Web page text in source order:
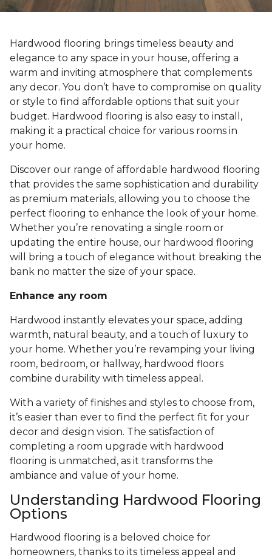
Hardwood flooring brings timeless beauty and
elegance to any space in your house, offering a
warm and inviting atmosphere that complements
any decor. You don’t have to compromise on quality
or style to find affordable options that suit your
budget. Hardwood flooring is also easy to install,
making it a practical choice for various rooms in
your home.
Discover our range of affordable hardwood flooring
that provides the same sophistication and durability
as premium materials, allowing you to choose the
perfect flooring to enhance the look of your home.
Whether you’re renovating a single room or
updating the entire house, our hardwood flooring
will bring a touch of elegance without breaking the
bank no matter the size of your space.
Enhance any room
Hardwood instantly elevates your space, adding
warmth, natural beauty, and a touch of luxury to
your home. Whether you’re revamping your living
room, bedroom, or hallway, hardwood floors
combine durability with timeless appeal.
With a variety of finishes and styles to choose from,
it’s easier than ever to find the perfect fit for your
decor and design vision. The satisfaction of
completing a room upgrade with hardwood
flooring is unmatched, as it transforms the
ambiance and value of your home.
Understanding Hardwood Flooring
Options
Hardwood flooring is a beloved choice for
homeowners, thanks to its timeless appeal and